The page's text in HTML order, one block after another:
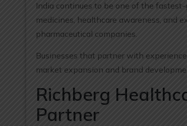
India continues to be one of the
medicines, healthcare awareness, and
pharmaceutical companies.
Businesses that partner with
market expansion and brand
Richberg
Partner